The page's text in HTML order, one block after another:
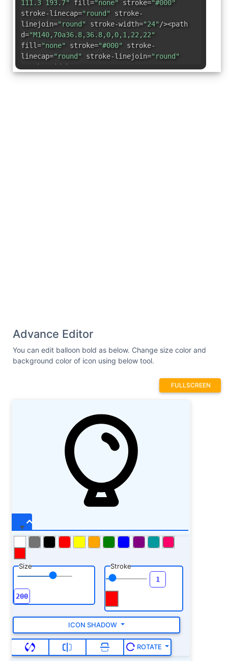
111.3 193.7" fill="none" stroke="#000"
stroke-linecap="round" stroke-
linejoin="round" stroke-width="24"/><path
d="M140,70a36.8,36.8,0,0,1,22,22"
fill="none" stroke="#000" stroke-
linecap="round" stroke-linejoin="round"
stroke-width=
Advance Editor
You can edit balloon bold as below. Change size color and
background color of icon using below tool.
FULLSCREEN
Size Stroke
ICON SHADOW
ROTATE